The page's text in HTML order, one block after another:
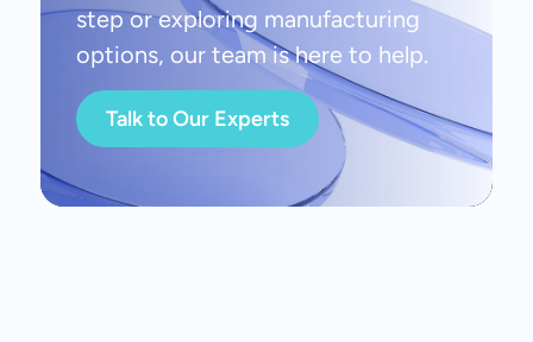
step or exploring manufacturing
options, our team is here to help.
Talk to Our Experts